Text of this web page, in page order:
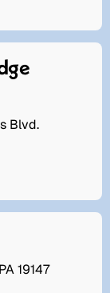
Blvd.
19147